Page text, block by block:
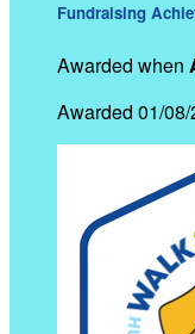
Fundraising
Awarded when
Awarded 01/